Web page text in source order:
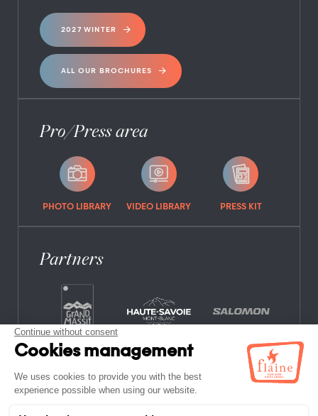
2027 WINTER
ALL OUR BROCHURES
Pro/Press area
PHOTO LIBRARY VIDEO LIBRARY PRESS KIT
Partners